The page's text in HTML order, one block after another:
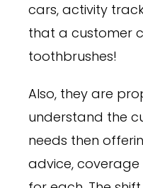
cars, activity
that a customer
toothbrushes!
Also, they are
understand the
needs then
advice,